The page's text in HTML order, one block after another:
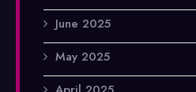
June 2025
May 2025